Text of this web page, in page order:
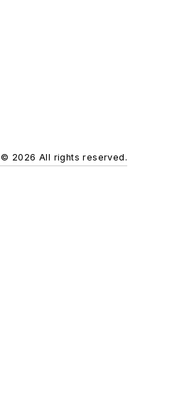
© 2026 All rights reserved.